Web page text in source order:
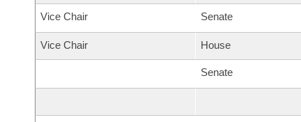
Vice Chair Senate
Vice Chair House
Senate